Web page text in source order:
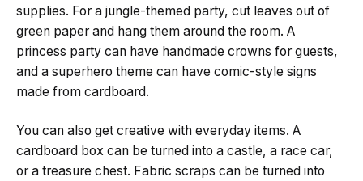
supplies. For a jungle-themed party, cut leaves out of
green paper and hang them around the room. A
princess party can have handmade crowns for guests,
and a superhero theme can have comic-style signs
made from cardboard.
You can also get creative with everyday items. A
cardboard box can be turned into a castle, a race car,
or a treasure chest. Fabric scraps can be turned into